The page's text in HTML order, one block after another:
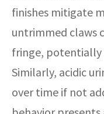
finishes mitigate
untrimmed claws
fringe, potentially
Similarly, acidic
over time if not